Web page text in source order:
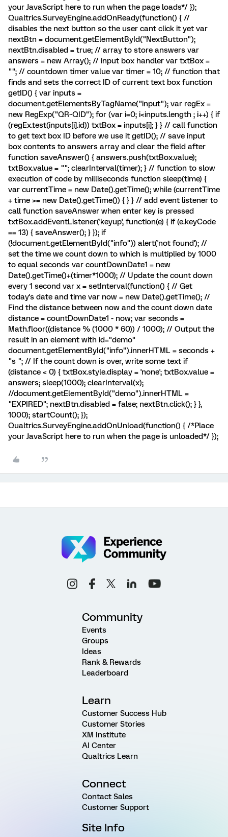
your JavaScript here to run when the page loads*/ });
Qualtrics.SurveyEngine.addOnReady(function() { //
disables the next button so the user cant click it yet var
nextBtn = document.getElementById("NextButton");
nextBtn.disabled = true; // array to store answers var
answers = new Array(); // input box handler var txtBox =
""; // countdown timer value var timer = 10; // function that
finds and sets the correct ID of current text box function
getID() { var inputs =
document.getElementsByTagName("input"); var regEx =
new RegExp("QR~QID"); for (var i=0; i<inputs.length ; i++) { if
(regEx.test(inputs[i].id)) txtBox = inputs[i]; } } // call function
to get text box ID before we use it getID(); // save input
box contents to answers array and clear the field after
function saveAnswer() { answers.push(txtBox.value);
txtBox.value = ""; clearInterval(timer); } // function to slow
execution of code by milliseconds function sleep(time) {
var currentTime = new Date().getTime(); while (currentTime
+ time >= new Date().getTime()) { } } // add event listener to
call function saveAnswer when enter key is pressed
txtBox.addEventListener('keyup', function(e) { if (e.keyCode
== 13) { saveAnswer(); } }); if
(!document.getElementById("info")) alert('not found'); //
set the time we count down to which is multiplied by 1000
to equal seconds var countDownDate1 = new
Date().getTime()+(timer*1000); // Update the count down
every 1 second var x = setInterval(function() { // Get
today's date and time var now = new Date().getTime(); //
Find the distance between now and the count down date
distance = countDownDate1 - now; var seconds =
Math.floor((distance % (1000 * 60)) / 1000); // Output the
result in an element with id="demo"
document.getElementById("info").innerHTML = seconds +
"s "; // If the count down is over, write some text if
(distance < 0) { txtBox.style.display = 'none'; txtBox.value =
answers; sleep(1000); clearInterval(x);
//document.getElementById("demo").innerHTML =
"EXPIRED"; nextBtn.disabled = false; nextBtn.click(); } },
1000); startCount(); });
Qualtrics.SurveyEngine.addOnUnload(function() { /*Place
your JavaScript here to run when the page is unloaded*/ });
Community
Events
Groups
Ideas
Rank & Rewards
Leaderboard
Learn
Customer Success Hub
Customer Stories
XM Institute
AI Center
Qualtrics Learn
Connect
Contact Sales
Customer Support
Site Info